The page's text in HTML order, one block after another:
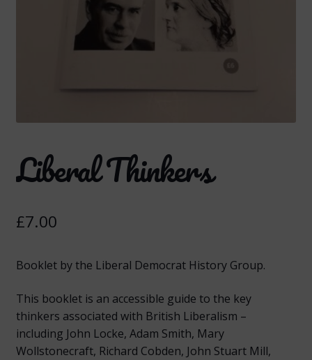
Liberal Thinkers
£7.00
Booklet by the Liberal Democrat History Group.
This booklet is an accessible guide to the key
thinkers associated with British Liberalism –
including John Locke, Adam Smith, Mary
Wollstonecraft, Richard Cobden, John Stuart Mill,